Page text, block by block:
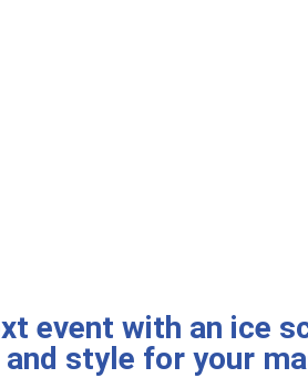
event with an ice
style for your